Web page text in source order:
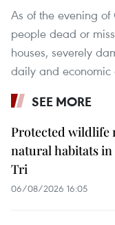
As of the evening
people dead or
houses, severely
daily and economic
SEE MORE
Protected wildlife
natural habitats in
Tri
06/08/2026 16:05